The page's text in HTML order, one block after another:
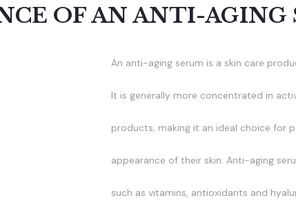
OF AN ANTI-AGING
An anti-aging serum is a skin care
It is generally more concentrated in
products, making it an ideal choice for
appearance of their skin. Anti-aging
such as vitamins, antioxidants and